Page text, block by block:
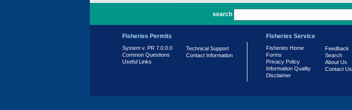
search
Fisheries Permits
System v. PR 7.0.0.0
Common Questions
Useful Links
Technical Support
Contact Information
Fisheries Service
Fisheries Home
Forms
Privacy Policy
Information Quality
Disclaimer
Feedback
Search
About Us
Contact Us